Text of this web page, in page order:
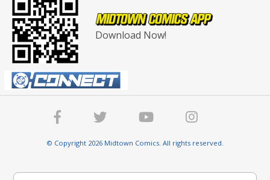
Download Now!
© Copyright 2026 Midtown Comics. All rights reserved.